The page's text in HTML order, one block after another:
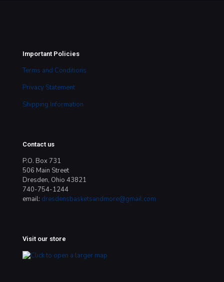
Important Policies
Terms and Conditions
Privacy Statement
Shipping Information
Contact us
P.O. Box 731
506 Main Street
Dresden, Ohio 43821
740-754-1244
email: dresdensbasketsandmore@gmail.com
Visit our store